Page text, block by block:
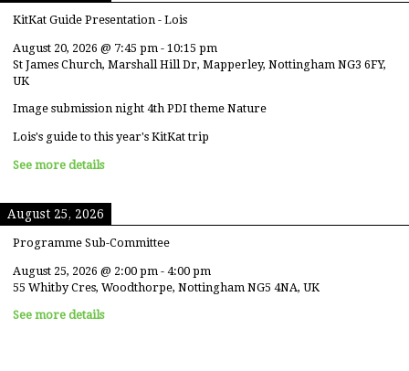
KitKat Guide Presentation - Lois
August 20, 2026 @ 7:45 pm - 10:15 pm
St James Church, Marshall Hill Dr, Mapperley, Nottingham NG3 6FY,
UK
Image submission night 4th PDI theme Nature
Lois's guide to this year's KitKat trip
See more details
August 25, 2026
Programme Sub-Committee
August 25, 2026 @ 2:00 pm - 4:00 pm
55 Whitby Cres, Woodthorpe, Nottingham NG5 4NA, UK
See more details